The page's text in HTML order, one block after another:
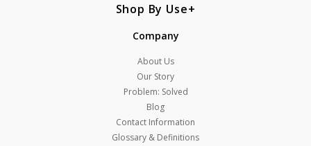
Shop By Use
Company
About Us
Our Story
Problem: Solved
Blog
Contact Information
Glossary & Definitions